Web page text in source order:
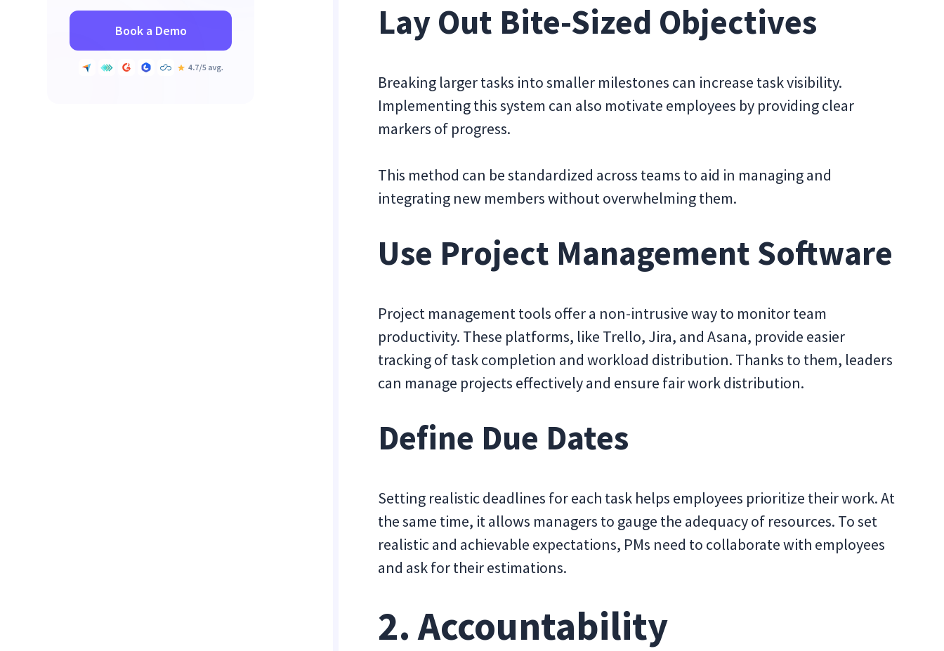
Book a Demo Lay Out Bite-Sized Objectives
Breaking larger tasks into smaller milestones can increase task visibility.
Implementing this system can also motivate employees by providing clear
markers of progress.
This method can be standardized across teams to aid in managing and
integrating new members without overwhelming them.
Use Project Management Software
Project management tools offer a non-intrusive way to monitor team
productivity. These platforms, like Trello, Jira, and Asana, provide easier
tracking of task completion and workload distribution. Thanks to them, leaders
can manage projects effectively and ensure fair work distribution.
Define Due Dates
Setting realistic deadlines for each task helps employees prioritize their work. At
the same time, it allows managers to gauge the adequacy of resources. To set
realistic and achievable expectations, PMs need to collaborate with employees
and ask for their estimations.
2. Accountability